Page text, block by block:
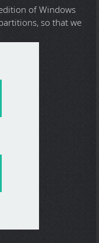
of Windows
so that we